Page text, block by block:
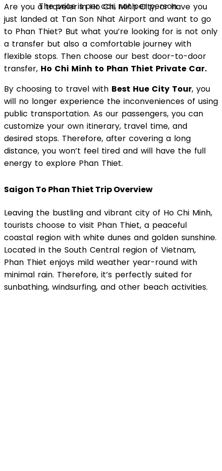
The price is per car, not per person.
Are you a traveler in Ho Chi Minh City, or have you
just landed at Tan Son Nhat Airport and want to go
to Phan Thiet? But what you’re looking for is not only
a transfer but also a comfortable journey with
flexible stops. Then choose our best door-to-door
transfer, Ho Chi Minh to Phan Thiet Private Car.
By choosing to travel with Best Hue City Tour, you
will no longer experience the inconveniences of using
public transportation. As our passengers, you can
customize your own itinerary, travel time, and
desired stops. Therefore, after covering a long
distance, you won’t feel tired and will have the full
energy to explore Phan Thiet.
Saigon To Phan Thiet Trip Overview
Leaving the bustling and vibrant city of Ho Chi Minh,
tourists choose to visit Phan Thiet, a peaceful
coastal region with white dunes and golden sunshine.
Located in the South Central region of Vietnam,
Phan Thiet enjoys mild weather year-round with
minimal rain. Therefore, it’s perfectly suited for
sunbathing, windsurfing, and other beach activities.